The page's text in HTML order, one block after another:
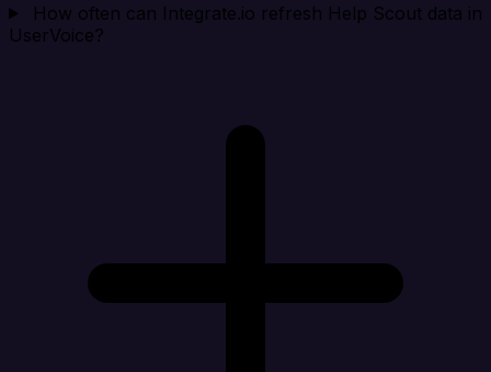
How often can Integrate.io refresh Help Scout data in
UserVoice?